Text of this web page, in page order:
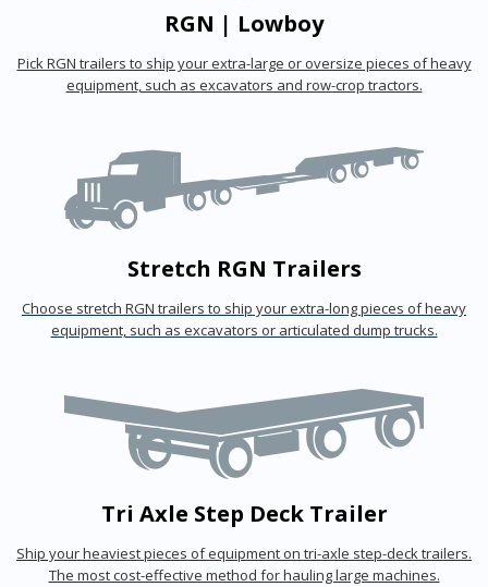
RGN | Lowboy
Pick RGN trailers to ship your extra-large or oversize pieces of heavy
equipment, such as excavators and row-crop tractors.
Stretch RGN Trailers
Choose stretch RGN trailers to ship your extra-long pieces of heavy
equipment, such as excavators or articulated dump trucks.
Tri Axle Step Deck Trailer
Ship your heaviest pieces of equipment on tri-axle step-deck trailers.
The most cost-effective method for hauling large machines.